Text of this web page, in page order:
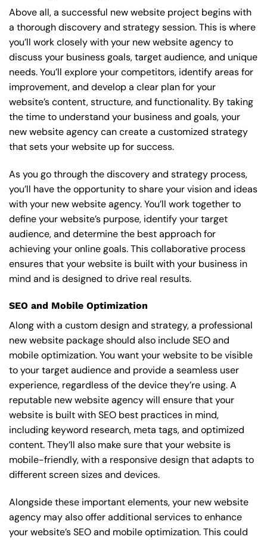
Above all, a successful new website project begins with
a thorough discovery and strategy session. This is where
you’ll work closely with your new website agency to
discuss your business goals, target audience, and unique
needs. You’ll explore your competitors, identify areas for
improvement, and develop a clear plan for your
website’s content, structure, and functionality. By taking
the time to understand your business and goals, your
new website agency can create a customized strategy
that sets your website up for success.
As you go through the discovery and strategy process,
you’ll have the opportunity to share your vision and ideas
with your new website agency. You’ll work together to
define your website’s purpose, identify your target
audience, and determine the best approach for
achieving your online goals. This collaborative process
ensures that your website is built with your business in
mind and is designed to drive real results.
SEO and Mobile Optimization
Along with a custom design and strategy, a professional
new website package should also include SEO and
mobile optimization. You want your website to be visible
to your target audience and provide a seamless user
experience, regardless of the device they’re using. A
reputable new website agency will ensure that your
website is built with SEO best practices in mind,
including keyword research, meta tags, and optimized
content. They’ll also make sure that your website is
mobile-friendly, with a responsive design that adapts to
different screen sizes and devices.
Alongside these important elements, your new website
agency may also offer additional services to enhance
your website’s SEO and mobile optimization. This could